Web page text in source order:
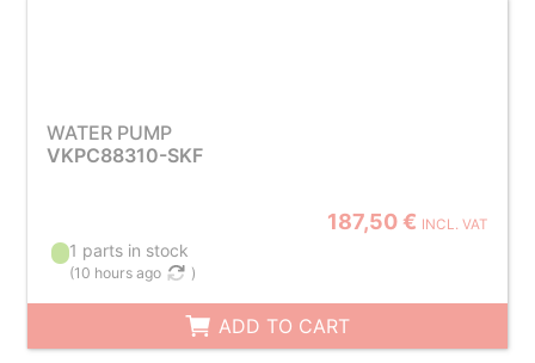
WATER PUMP
VKPC88310-SKF
187,50 € INCL. VAT
1 parts in stock
(10 hours ago )
ADD TO CART